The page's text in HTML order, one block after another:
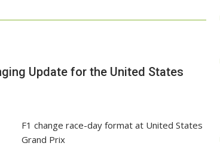
Update for the United States
F1 change race-day format at United States
Grand Prix